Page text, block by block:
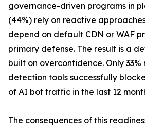
governance-driven programs in
(44%) rely on reactive
depend on default CDN or WAF
primary defense. The result is a
built on overconfidence. Only
detection tools successfully
of AI bot traffic in the last 12
The consequences of this